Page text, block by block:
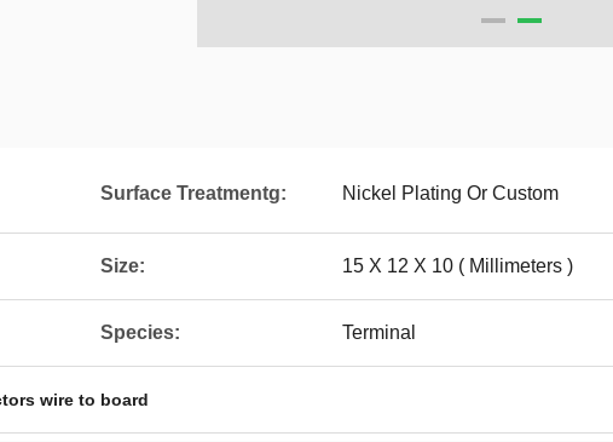
Surface Treatmentg: Nickel Plating Or Custom
Size: 15 X 12 X 10 ( Millimeters )
Species: Terminal
wire to board